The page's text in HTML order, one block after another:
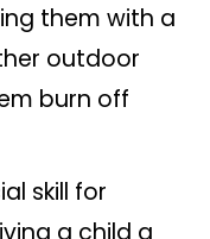
them with a
outdoor
burn off
skill for
a child a